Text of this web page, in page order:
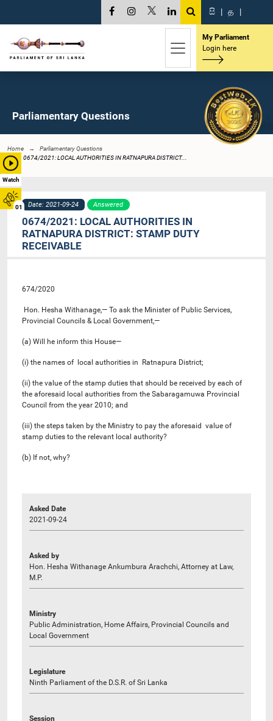
Watch
01
සි | த |
My Parliament
Login here
Parliamentary Questions
Home
Parliamentary Questions
0674/2021: LOCAL AUTHORITIES IN RATNAPURA DISTRICT...
Date: 2021-09-24 Answered
0674/2021: LOCAL AUTHORITIES IN
RATNAPURA DISTRICT: STAMP DUTY
RECEIVABLE
674/2020
Hon. Hesha Withanage,— To ask the Minister of Public Services,
Provincial Councils & Local Government,—
(a) Will he inform this House—
(i) the names of local authorities in Ratnapura District;
(ii) the value of the stamp duties that should be received by each of
the aforesaid local authorities from the Sabaragamuwa Provincial
Council from the year 2010; and
(iii) the steps taken by the Ministry to pay the aforesaid value of
stamp duties to the relevant local authority?
(b) If not, why?
Asked Date
2021-09-24
Asked by
Hon. Hesha Withanage Ankumbura Arachchi, Attorney at Law,
M.P.
Ministry
Public Administration, Home Affairs, Provincial Councils and
Local Government
Legislature
Ninth Parliament of the D.S.R. of Sri Lanka
Session